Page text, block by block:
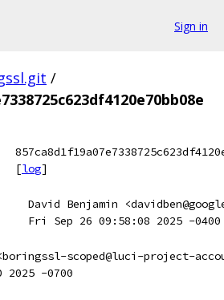
Sign in
/
[log]
David Benjamin
Fri Sep 26 09:58:08 2025 -0400
scoped@luci-project-
-0700